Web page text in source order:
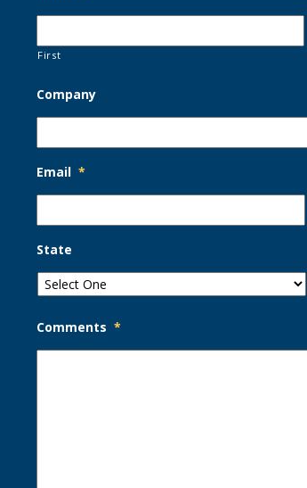
First
Company
Email *
State
Comments *